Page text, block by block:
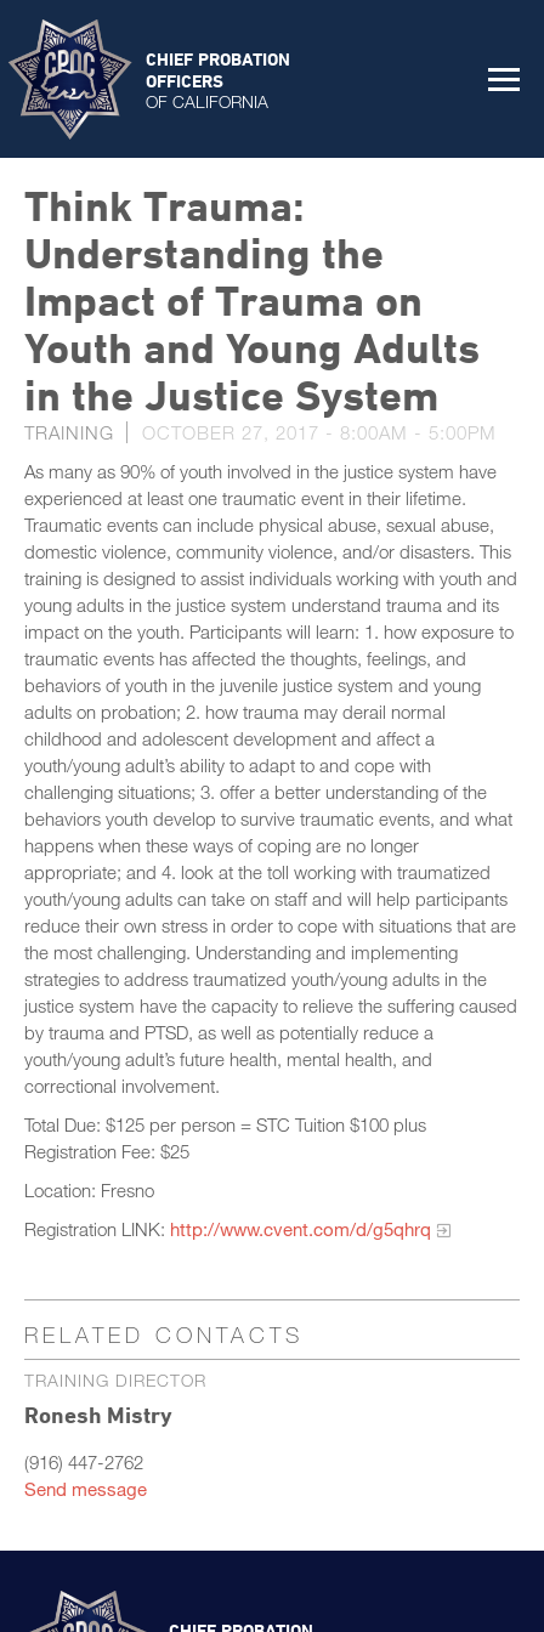
CHIEF PROBATION
OFFICERS
OF CALIFORNIA
Think Trauma:
Understanding the
Impact of Trauma on
Youth and Young Adults
in the Justice System
TRAINING OCTOBER 27, 2017 - 8:00AM - 5:00PM
As many as 90% of youth involved in the justice system have
experienced at least one traumatic event in their lifetime.
Traumatic events can include physical abuse, sexual abuse,
domestic violence, community violence, and/or disasters. This
training is designed to assist individuals working with youth and
young adults in the justice system understand trauma and its
impact on the youth. Participants will learn: 1. how exposure to
traumatic events has affected the thoughts, feelings, and
behaviors of youth in the juvenile justice system and young
adults on probation; 2. how trauma may derail normal
childhood and adolescent development and affect a
youth/young adult’s ability to adapt to and cope with
challenging situations; 3. offer a better understanding of the
behaviors youth develop to survive traumatic events, and what
happens when these ways of coping are no longer
appropriate; and 4. look at the toll working with traumatized
youth/young adults can take on staff and will help participants
reduce their own stress in order to cope with situations that are
the most challenging. Understanding and implementing
strategies to address traumatized youth/young adults in the
justice system have the capacity to relieve the suffering caused
by trauma and PTSD, as well as potentially reduce a
youth/young adult’s future health, mental health, and
correctional involvement.
Total Due: $125 per person = STC Tuition $100 plus
Registration Fee: $25
Location: Fresno
Registration LINK: http://www.cvent.com/d/g5qhrq
RELATED CONTACTS
TRAINING DIRECTOR
Ronesh Mistry
(916) 447-2762
Send message